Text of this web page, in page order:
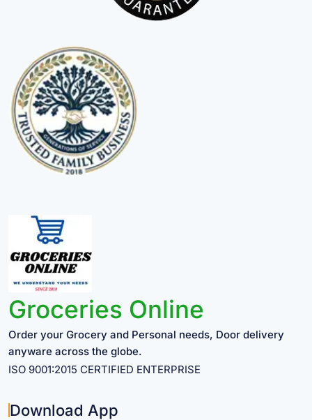
Groceries Online
Order your Grocery and Personal needs, Door delivery
anyware across the globe.
ISO 9001:2015 CERTIFIED ENTERPRISE
Download App